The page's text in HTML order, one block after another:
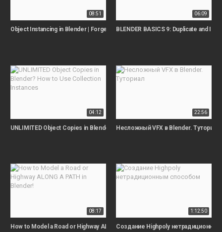
08:51
Object Instancing in Blender | Forget Array Modifier | Create Million Copies
06:09
BLENDER BASICS 9: Duplicate and
04:12
UNLIMITED Object Copies in Blender? How to Use Collection Instances
22:56
Несложный VFX в Blender. Туториал
08:17
How to Model a Road or Highway ALONG A PATH in Blender!
1:12:50
Создание Highpoly